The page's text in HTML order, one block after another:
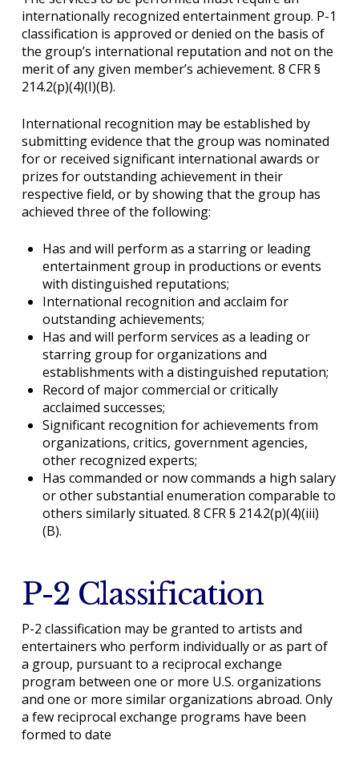
internationally recognized entertainment group. P-1
classification is approved or denied on the basis of
the group’s international reputation and not on the
merit of any given member’s achievement. 8 CFR §
214.2(p)(4)(I)(B).
International recognition may be established by
submitting evidence that the group was nominated
for or received significant international awards or
prizes for outstanding achievement in their
respective field, or by showing that the group has
achieved three of the following:
Has and will perform as a starring or leading
entertainment group in productions or events
with distinguished reputations;
International recognition and acclaim for
outstanding achievements;
Has and will perform services as a leading or
starring group for organizations and
establishments with a distinguished reputation;
Record of major commercial or critically
acclaimed successes;
Significant recognition for achievements from
organizations, critics, government agencies,
other recognized experts;
Has commanded or now commands a high salary
or other substantial enumeration comparable to
others similarly situated. 8 CFR § 214.2(p)(4)(iii)
(B).
P-2 Classification
P-2 classification may be granted to artists and
entertainers who perform individually or as part of
a group, pursuant to a reciprocal exchange
program between one or more U.S. organizations
and one or more similar organizations abroad. Only
a few reciprocal exchange programs have been
formed to date